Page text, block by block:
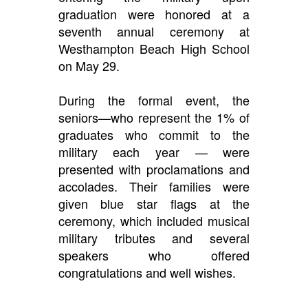
graduation were honored at a
seventh annual ceremony at
Westhampton Beach High School
on May 29.
During the formal event, the
seniors—who represent the 1% of
graduates who commit to the
military each year — were
presented with proclamations and
accolades. Their families were
given blue star flags at the
ceremony, which included musical
military tributes and several
speakers who offered
congratulations and well wishes.